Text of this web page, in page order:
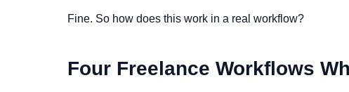
Fine. So how does this work in a real workflow?
Four Freelance Workflows